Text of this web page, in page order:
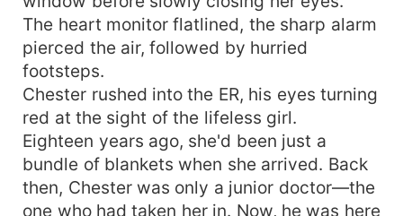
The heart monitor flatlined, the sharp alarm
pierced the air, followed by hurried
footsteps.
Chester rushed into the ER, his eyes turning
red at the sight of the lifeless girl.
Eighteen years ago, she'd been just a
bundle of blankets when she arrived. Back
then, Chester was only a junior doctor—the
one who had taken her in. Now, he was here